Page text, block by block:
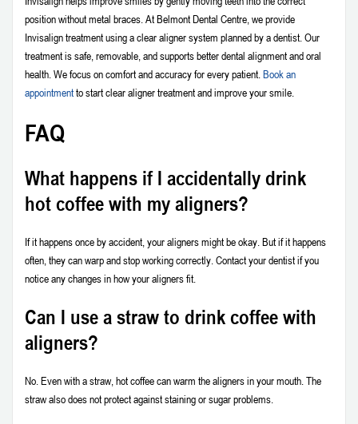
position without metal braces. At Belmont Dental Centre, we provide
Invisalign treatment using a clear aligner system planned by a dentist. Our
treatment is safe, removable, and supports better dental alignment and oral
health. We focus on comfort and accuracy for every patient. Book an
appointmentto start clear aligner treatment and improve your smile.
FAQ
What happens if I accidentally drink
hot coffee with my aligners?
If it happens once by accident, your aligners might be okay. But if it happens
often, they can warp and stop working correctly. Contact your dentist if you
notice any changes in how your aligners fit.
Can I use a straw to drink coffee with
aligners?
No. Even with a straw, hot coffee can warm the aligners in your mouth. The
straw also does not protect against staining or sugar problems.